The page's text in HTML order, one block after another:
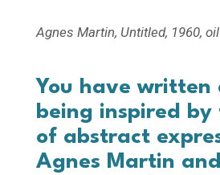
Agnes Martin, Untitled, 1960,
You have written
being inspired by
of abstract
Agnes Martin and